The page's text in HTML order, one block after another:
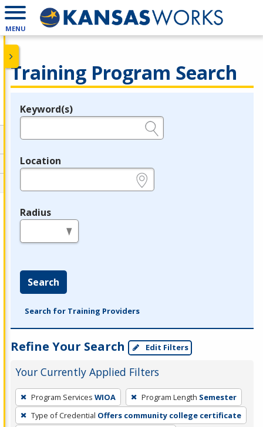
MENU
Training Program Search
Legend
Keyword(s)
Location
Radius
Search
Search for Training Providers
Refine Your Search Edit Filters
Your Currently Applied Filters
To
remove
a
Program Services WIOA Program Length Semester
Type of Credential Offers community college certificate